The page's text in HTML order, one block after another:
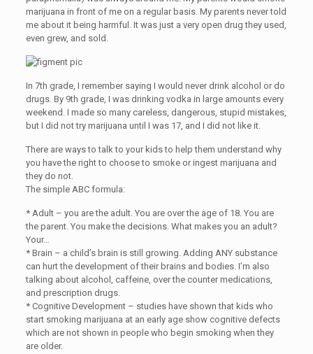
marijuana in front of me on a regular basis. My parents never told
me about it being harmful. It was just a very open drug they used,
even grew, and sold.
In 7th grade, I remember saying I would never drink alcohol or do
drugs. By 9th grade, I was drinking vodka in large amounts every
weekend. I made so many careless, dangerous, stupid mistakes,
but I did not try marijuana until I was 17, and I did not like it.
There are ways to talk to your kids to help them understand why
you have the right to choose to smoke or ingest marijuana and
they do not.
The simple ABC formula:
* Adult – you are the adult. You are over the age of 18. You are
the parent. You make the decisions. What makes you an adult?
Your…
* Brain – a child’s brain is still growing. Adding ANY substance
can hurt the development of their brains and bodies. I’m also
talking about alcohol, caffeine, over the counter medications,
and prescription drugs.
* Cognitive Development – studies have shown that kids who
start smoking marijuana at an early age show cognitive defects
which are not shown in people who begin smoking when they
are older.